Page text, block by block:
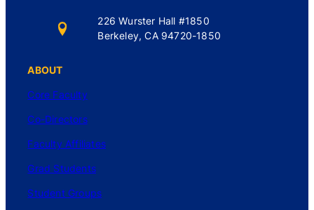
226 Wurster Hall #1850
Berkeley, CA 94720-1850
ABOUT
Core Faculty
Co-Directors
Faculty Affiliates
Grad Students
Student Groups